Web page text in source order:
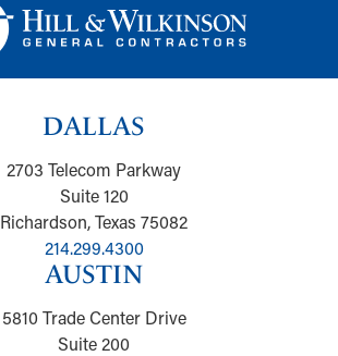
DALLAS
2703 Telecom Parkway
Suite 120
Richardson, Texas 75082
214.299.4300
AUSTIN
5810 Trade Center Drive
Suite 200